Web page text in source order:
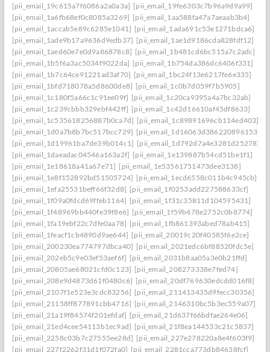
[pii_email_19c615a7f6086a2a0a3a] [pii_email_19fe6303c7b96a9d9a99]
[pii_email_1a6fb68ef0c8085a3269] [pii_email_1aa588fa47a7aeaab3b4]
[pii_email_1accab5e89c6285e1041] [pii_email_1ada691c53e1271bdca6]
[pii_email_1ade9b17a9636d9edb37] [pii_email_1ae1d9186cda828fdf12]
[pii_email_1aed60e7e0d9a86878c8] [pii_email_1b481cd6bc515a7c2adc]
[pii_email_1b5f6a3ac5034f9022da] [pii_email_1b754da386dc6406f331]
[pii_email_1b7c64ce91221ad3af70] [pii_email_1bc24f13e6217fe6e335]
[pii_email_1bfd718078a5d8600de8] [pii_email_1c0b7d059f7b5905]
[pii_email_1c180f5a66c1c91ee09f] [pii_email_1c20ca9395a4a7bc32ab]
[pii_email_1c239cbbb329ebf442ff] [pii_email_1c42d16610af45df8633]
[pii_email_1c535618256887b0ca7d] [pii_email_1c89891696cb114ed403]
[pii_email_1d0a7b8b7bc517bcc729] [pii_email_1d16063d386220896153]
[pii_email_1d19961ba7de39b014c1] [pii_email_1d792d7a4e3281d25278]
[pii_email_1daeadac04546a163a2f] [pii_email_1e139887b54cd51be1f1]
[pii_email_1e18618a41a67e71] [pii_email_1e53561751473dee3138]
[pii_email_1e8f152892bd51505724] [pii_email_1ecd6558c011b4c945cb]
[pii_email_1efa25531beff66f32d8] [pii_email_1f0253add227588633cf]
[pii_email_1f09a0fdcd69ffeb1164] [pii_email_1f31c35811d104595431]
[pii_email_1f48969bb440fe39f8e6] [pii_email_1f59b478e2752c0b8774]
[pii_email_1fa19ebf22c7dfe0aa78] [pii_email_1fb861393abed78ab415]
[pii_email_1feacf1cb4890d9ae644] [pii_email_20019c20f40585f6e2ce]
[pii_email_200230ea774797dbca40] [pii_email_2021edc6bf88520fdc5e]
[pii_email_202eb5c9e03ef53aef6f] [pii_email_2031b8aa05a3e0b21ffd]
[pii_email_20805ae68021cfd0c123] [pii_email_208273338e7fed74]
[pii_email_208e9d4873d61f0480c6] [pii_email_20df769630edcdd016f8]
[pii_email_2107f1e523e3cdc83256] [pii_email_211413435d9fecc30356]
[pii_email_21158ff877891cbb4716] [pii_email_2146310bc5b3ec559a07]
[pii_email_21a19f84574f201efdaf] [pii_email_21d637f66bdfae264e06]
[pii_email_21ed4cee54113b1ec9ad] [pii_email_21f8ea144533c21c5837]
[pii_email_2258c03b7c27555ee28d] [pii_email_227e278220a8e4f603f9]
[pii_email_227f2262f31d1f072fa0] [pii_email_2281cca773db84638fcf]